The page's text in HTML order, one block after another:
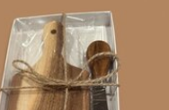
ADD TO CART